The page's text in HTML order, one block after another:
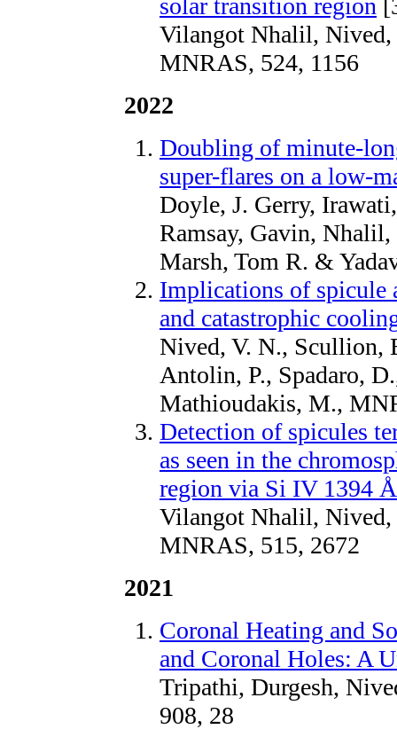
solar transition region
Vilangot Nhalil, Nived,
MNRAS, 524, 1156
2022
Doubling of minute-
super-flares on a low-
Doyle, J. Gerry,
Ramsay, Gavin,
Marsh, Tom R. &
Implications of spicule
and catastrophic
Nived, V. N., Scullion,
Antolin, P., Spadaro,
Mathioudakis, M.,
Detection of spicules
as seen in the
region via Si IV 1394
Vilangot Nhalil, Nived,
MNRAS, 515, 2672
2021
Coronal Heating and
and Coronal Holes: A
Tripathi, Durgesh,
908, 28